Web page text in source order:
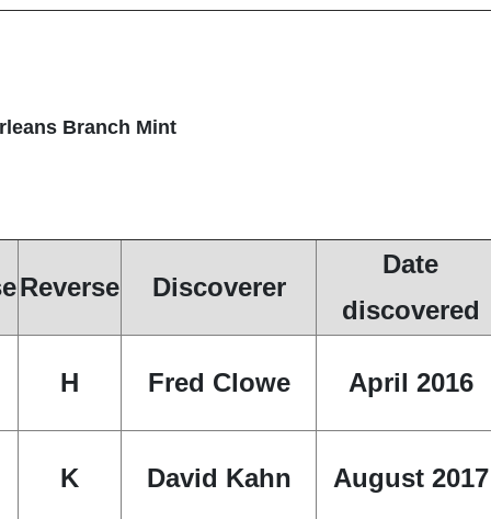
Branch Mint
Reverse Discoverer
Date
discovered
H Fred Clowe April 2016
K David Kahn August 2017